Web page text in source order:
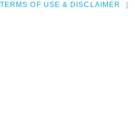
TERMS OF USE & DISCLAIMER